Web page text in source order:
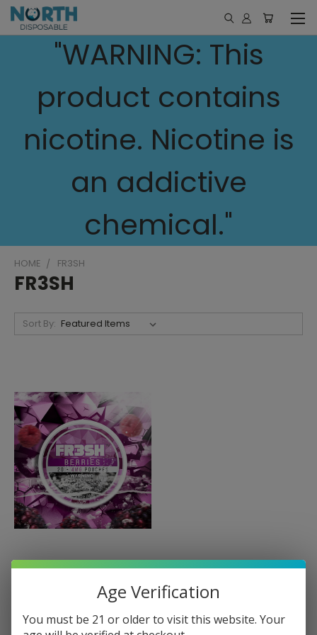
"WARNING: This
product contains
nicotine. Nicotine is
an addictive
chemical."
HOME FR3SH
FR3SH
Sort By:
FR3SH
FR3SH Tobacco Free
Nicotine Pouches
$7.50
Age Verification
You must be 21 or older to visit this website. Your